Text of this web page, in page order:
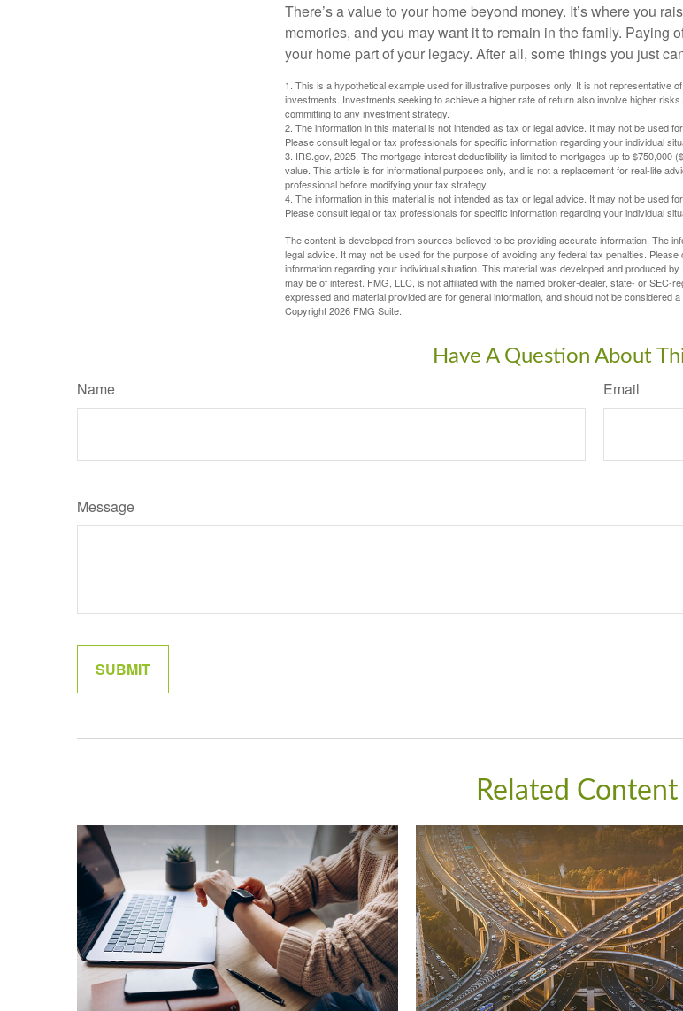
There’s a value to your home beyond money. It’s where you
memories, and you may want it to remain in the family. Paying
your home part of your legacy. After all, some things you just
1. This is a hypothetical example used for illustrative purposes only. It is not representative
investments. Investments seeking to achieve a higher rate of return also involve higher
committing to any investment strategy.
2. The information in this material is not intended as tax or legal advice. It may not be used
Please consult legal or tax professionals for specific information regarding your individual
3. IRS.gov, 2025. The mortgage interest deductibility is limited to mortgages up to $750,000
value. This article is for informational purposes only, and is not a replacement for real-life
professional before modifying your tax strategy.
4. The information in this material is not intended as tax or legal advice. It may not be used
Please consult legal or tax professionals for specific information regarding your individual
The content is developed from sources believed to be providing accurate information. The
legal advice. It may not be used for the purpose of avoiding any federal tax penalties.
information regarding your individual situation. This material was developed and produced
may be of interest. FMG, LLC, is not affiliated with the named broker-dealer, state- or SEC-
expressed and material provided are for general information, and should not be considered
Copyright2026 FMG Suite.
Have A Question About
Name Email
Message
Related Content